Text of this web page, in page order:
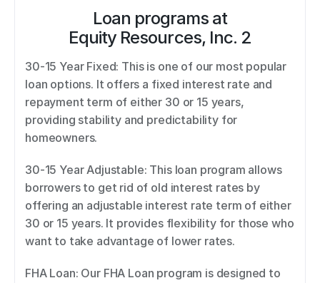
Loan programs at
Equity Resources, Inc. 2
30-15 Year Fixed: This is one of our most popular
loan options. It offers a fixed interest rate and
repayment term of either 30 or 15 years,
providing stability and predictability for
homeowners.
30-15 Year Adjustable: This loan program allows
borrowers to get rid of old interest rates by
offering an adjustable interest rate term of either
30 or 15 years. It provides flexibility for those who
want to take advantage of lower rates.
FHA Loan: Our FHA Loan program is designed to